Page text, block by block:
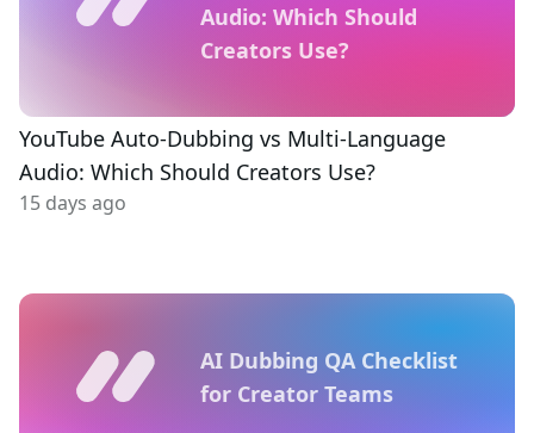
Audio: Which Should
Creators Use?
YouTube Auto-Dubbing vs Multi-Language
Audio: Which Should Creators Use?
15 days ago
AI Dubbing QA Checklist
for Creator Teams